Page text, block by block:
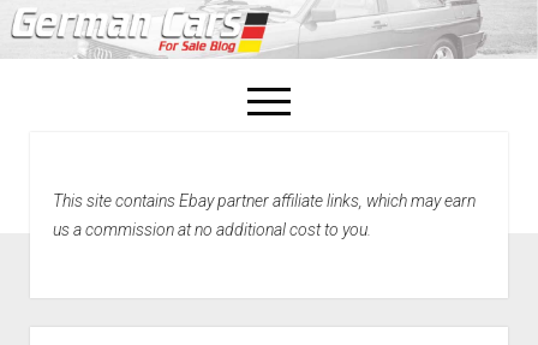
open
menu
Home
This site contains Ebay partner affiliate links, which may earn
us a commission at no additional cost to you.